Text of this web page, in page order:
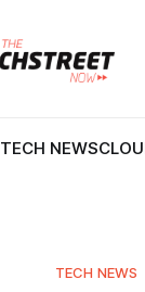
TECH NEWS
TECH NEWS